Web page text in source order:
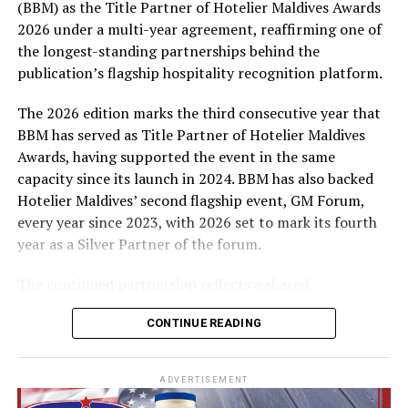
expenses-paid experience for two to watch a FIFA
World Cup match live, creating a once-in-a-lifetime
football moment. Under Tier 2, 60 winners will receive
Coca-Cola branded mini-coolers, while 120 winners will
take home Coca-Cola branded football-shaped personal
coolers. Under Tier 3, 180 winners will receive Coke and
FIFA branded footballs, adding even more play and
energy to the season.
Adding a live moment to the excitement, the first set of
winners will be announced on ICE TV on April 6 at 9pm,
with winner announcements continuing every week
excitement as the campaign unfolds across the
Maldives.
The campaign is designed to bring fans closer to the
game and make every football moment even more
(BBM) as the Title Partner of Hotelier Maldives Awards
2026 under a multi-year agreement, reaffirming one of
the longest-standing partnerships behind the
publication’s flagship hospitality recognition platform.
The 2026 edition marks the third consecutive year that
BBM has served as Title Partner of Hotelier Maldives
Awards, having supported the event in the same
capacity since its launch in 2024. BBM has also backed
Hotelier Maldives’ second flagship event, GM Forum,
every year since 2023, with 2026 set to mark its fourth
year as a Silver Partner of the forum.
commitment to recognising the people behind the
Maldives’ tourism industry while supporting platforms
professional development.
CONTINUE READING
ADVERTISEMENT